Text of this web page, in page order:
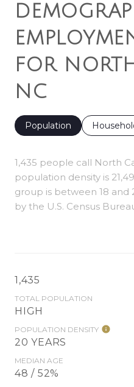
FOR
NC
Population
1,435 people call North
population density is
group is between 18 and
by the U.S. Census
1,435
TOTAL POPULATION
HIGH
POPULATION DENSITY
20 YEARS
MEDIAN AGE
48 / 52%